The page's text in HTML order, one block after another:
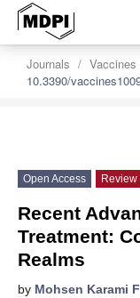
Journals Vaccines
10.3390/
Open Access Review
Recent
Treatment:
Realms
by Mohsen Karami